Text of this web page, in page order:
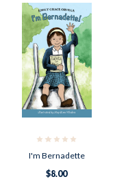
I'm Bernadette
$8.00